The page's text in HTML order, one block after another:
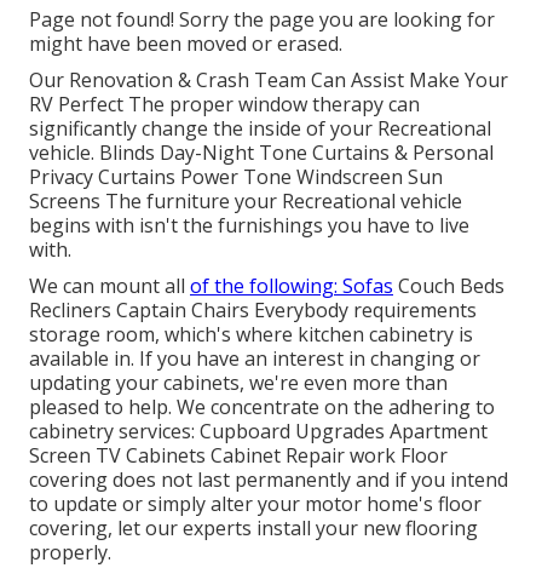
Page not found! Sorry the page you are looking for
might have been moved or erased.
Our Renovation & Crash Team Can Assist Make Your
RV Perfect The proper window therapy can
significantly change the inside of your Recreational
vehicle. Blinds Day-Night Tone Curtains & Personal
Privacy Curtains Power Tone Windscreen Sun
Screens The furniture your Recreational vehicle
begins with isn't the furnishings you have to live
with.
We can mount all of the following: Sofas Couch Beds
Recliners Captain Chairs Everybody requirements
storage room, which's where kitchen cabinetry is
available in. If you have an interest in changing or
updating your cabinets, we're even more than
pleased to help. We concentrate on the adhering to
cabinetry services: Cupboard Upgrades Apartment
Screen TV Cabinets Cabinet Repair work Floor
covering does not last permanently and if you intend
to update or simply alter your motor home's floor
covering, let our experts install your new flooring
properly.